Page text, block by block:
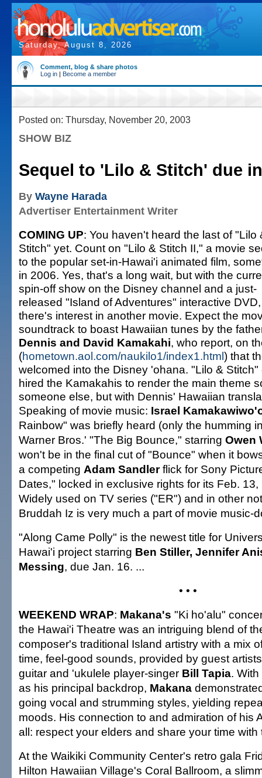
Saturday, August 8, 2026
Comment, blog & share photos
Log in | Become a member
Posted on: Thursday, November 20, 2003
SHOW BIZ
Sequel to 'Lilo & Stitch' due
By Wayne Harada
Advertiser Entertainment Writer
COMING UP: You haven't heard the last of "Lilo
Stitch" yet. Count on "Lilo & Stitch II," a movie
to the popular set-in-Hawai'i animated film,
in 2006. Yes, that's a long wait, but with the
spin-off show on the Disney channel and a just-
released "Island of Adventures" interactive DVD,
there's interest in another movie. Expect the
soundtrack to boast Hawaiian tunes by the
Dennis and David Kamakahi, who report, on
(hometown.aol.com/naukilo1/index1.html) that
welcomed into the Disney 'ohana. "Lilo &
hired the Kamakahis to render the main theme
someone else, but with Dennis' Hawaiian
Speaking of movie music: Israel
Rainbow" was briefly heard (only the humming
Warner Bros.' "The Big Bounce," starring Owen
won't be in the final cut of "Bounce" when it
a competing Adam Sandlerflick for Sony
Dates," locked in exclusive rights for its Feb.
Widely used on TV series ("ER") and in other
Bruddah Iz is very much a part of movie music-
"Along Came Polly" is the newest title for
Hawai'i project starring Ben Stiller, Jennifer
Messing, due Jan. 16. ...
• • •
WEEKEND WRAP: Makana's "Ki ho'alu"
the Hawai'i Theatre was an intriguing blend of
composer's traditional Island artistry with a mix
time, feel-good sounds, provided by guest
guitar and 'ukulele player-singer Bill Tapia.
as his principal backdrop, Makana
going vocal and strumming styles, yielding
moods. His connection to and admiration of his
all: respect your elders and share your time with
At the Waikiki Community Center's retro gala
Hilton Hawaiian Village's Coral Ballroom, a